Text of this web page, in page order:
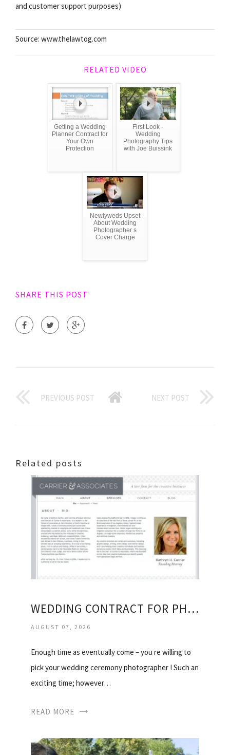
and customer support purposes)
Source: www.thelawtog.com
RELATED VIDEO
Getting a Wedding
Planner Contract for
Your Own
Protection
First Look -
Wedding
Photography Tips
with Joe Buissink
Newlyweds Upset
About Wedding
Photographer s
Cover Charge
SHARE THIS POST
PREVIOUS POST NEXT POST
Related posts
WEDDING CONTRACT FOR PHOTOGRAPHERS
AUGUST 07, 2026
Enough time as eventually come – you re willing to
pick your wedding ceremony photographer ! Such an
exciting time; however…
READ MORE